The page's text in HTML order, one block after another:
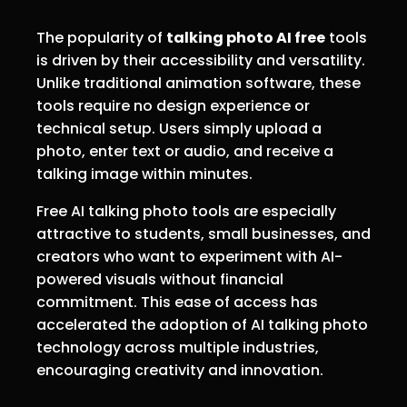
The popularity of talking photo AI free tools
is driven by their accessibility and versatility.
Unlike traditional animation software, these
tools require no design experience or
technical setup. Users simply upload a
photo, enter text or audio, and receive a
talking image within minutes.
Free AI talking photo tools are especially
attractive to students, small businesses, and
creators who want to experiment with AI-
powered visuals without financial
commitment. This ease of access has
accelerated the adoption of AI talking photo
technology across multiple industries,
encouraging creativity and innovation.